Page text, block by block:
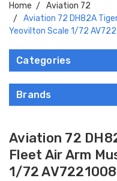
Home
Aviation 72
Aviation 72 DH82A
Yeovilton Scale 1/72
Categories
Brands
Aviation 72
Fleet Air Arm
1/72 AV7221008